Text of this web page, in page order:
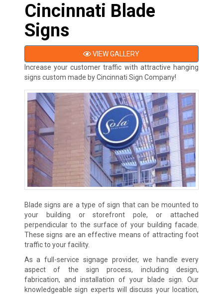
Cincinnati Blade
Signs
VIEW GALLERY
Increase your customer traffic with attractive hanging
signs custom made by Cincinnati Sign Company!
Blade signs are a type of sign that can be mounted to
your building or storefront pole, or attached
perpendicular to the surface of your building facade.
These signs are an effective means of attracting foot
traffic to your facility.
As a full-service signage provider, we handle every
aspect of the sign process, including design,
fabrication, and installation of your blade sign. Our
knowledgeable sign experts will discuss your location,